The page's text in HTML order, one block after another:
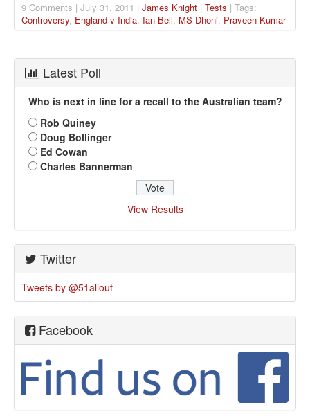
9 Comments | July 31, 2011 | James Knight | Tests | Tags:
Controversy, England v India, Ian Bell, MS Dhoni, Praveen Kumar
Latest Poll
Who is next in line for a recall to the Australian team?
Rob Quiney
Doug Bollinger
Ed Cowan
Charles Bannerman
View Results
Twitter
Tweets by @51allout
Facebook